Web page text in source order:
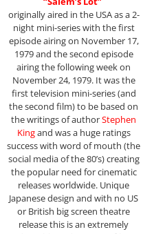
originally aired in the USA as a 2-
night mini-series with the first
episode airing on November 17,
1979 and the second episode
airing the following week on
November 24, 1979. It was the
first television mini-series (and
the second film) to be based on
the writings of authorStephen
Kingand was a huge ratings
success with word of mouth (the
social media of the 80’s) creating
the popular need for cinematic
releases worldwide. Unique
Japanese design and with no US
or British big screen theatre
release this is an extremely